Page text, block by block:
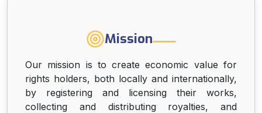
Mission
Our mission is to create economic value for
rights holders, both locally and internationally,
by registering and licensing their works,
collecting and distributing royalties, and